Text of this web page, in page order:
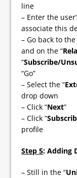
line
– Enter the
associate this
– Go back to the
and on the “
“Subscribe/
“Go”
– Select the “
drop down
– Click “Next”
– Click “
profile
Step 5: Adding
– Still in the “